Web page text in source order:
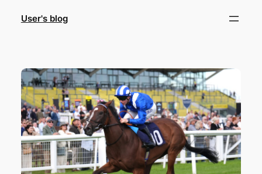
User's blog